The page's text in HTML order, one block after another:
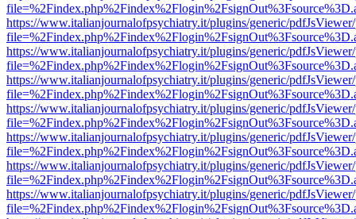
https://www.italianjournalofpsychiatry.it/plugins/generic/
https://www.italianjournalofpsychiatry.it/plugins/generic/
https://www.italianjournalofpsychiatry.it/plugins/generic/
https://www.italianjournalofpsychiatry.it/plugins/generic/
https://www.italianjournalofpsychiatry.it/plugins/generic/
https://www.italianjournalofpsychiatry.it/plugins/generic/
https://www.italianjournalofpsychiatry.it/plugins/generic/